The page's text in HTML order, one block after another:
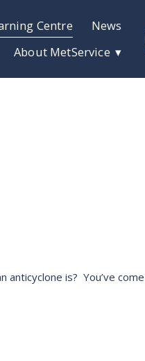
Centre
News
About MetService
is?  You’ve